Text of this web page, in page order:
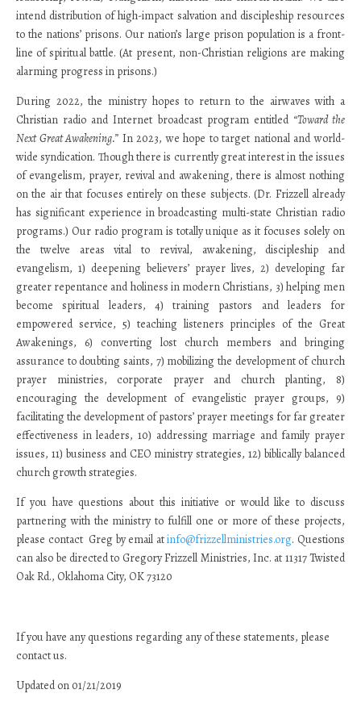
intend distribution of high-impact salvation and discipleship resources
to the nations’ prisons. Our nation’s large prison population is a front-
line of spiritual battle. (At present, non-Christian religions are making
alarming progress in prisons.)
During 2022, the ministry hopes to return to the airwaves with a
Christian radio and Internet broadcast program entitled “Toward the
Next Great Awakening.” In 2023, we hope to target national and world-
wide syndication. Though there is currently great interest in the issues
of evangelism, prayer, revival and awakening, there is almost nothing
on the air that focuses entirely on these subjects. (Dr. Frizzell already
has significant experience in broadcasting multi-state Christian radio
programs.) Our radio program is totally unique as it focuses solely on
the twelve areas vital to revival, awakening, discipleship and
evangelism, 1) deepening believers’ prayer lives, 2) developing far
greater repentance and holiness in modern Christians, 3) helping men
become spiritual leaders, 4) training pastors and leaders for
empowered service, 5) teaching listeners principles of the Great
Awakenings, 6) converting lost church members and bringing
assurance to doubting saints, 7) mobilizing the development of church
prayer ministries, corporate prayer and church planting, 8)
encouraging the development of evangelistic prayer groups, 9)
facilitating the development of pastors’ prayer meetings for far greater
effectiveness in leaders, 10) addressing marriage and family prayer
issues, 11) business and CEO ministry strategies, 12) biblically balanced
church growth strategies.
If you have questions about this initiative or would like to discuss
partnering with the ministry to fulfill one or more of these projects,
please contact Greg by email atinfo@frizzellministries.org. Questions
can also be directed to Gregory Frizzell Ministries, Inc. at 11317 Twisted
Oak Rd., Oklahoma City, OK 73120
If you have any questions regarding any of these statements, please
contact us.
Updated on 01/21/2019